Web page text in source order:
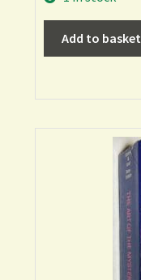
Add to basket